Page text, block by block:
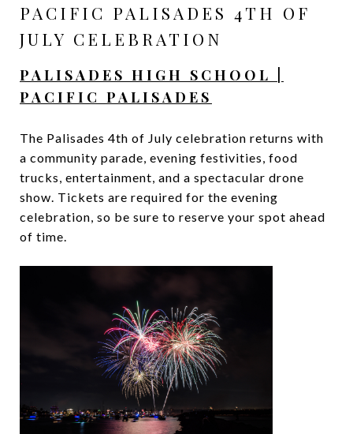
PACIFIC PALISADES 4TH OF
JULY CELEBRATION
PALISADES HIGH SCHOOL |
PACIFIC PALISADES
The Palisades 4th of July celebration returns with
a community parade, evening festivities, food
trucks, entertainment, and a spectacular drone
show. Tickets are required for the evening
celebration, so be sure to reserve your spot ahead
of time.